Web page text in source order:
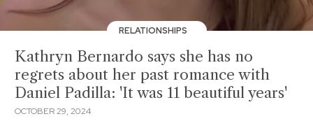
RELATIONSHIPS
Kathryn Bernardo says she has no
regrets about her past romance with
Daniel Padilla: 'It was 11 beautiful years'
OCTOBER 29, 2024